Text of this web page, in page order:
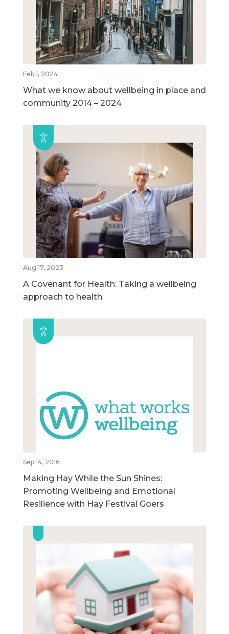
Feb 1, 2024
What we know about wellbeing in place and
community 2014 – 2024
Aug 17, 2023
A Covenant for Health: Taking a wellbeing
approach to health
Sep 14, 2016
Making Hay While the Sun Shines:
Promoting Wellbeing and Emotional
Resilience with Hay Festival Goers